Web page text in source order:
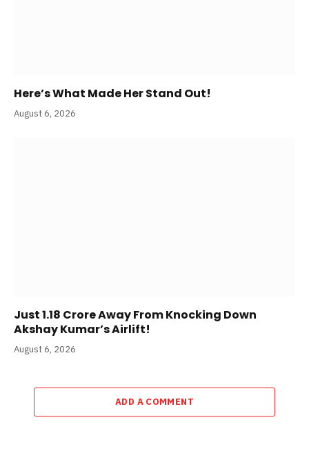
Here’s What Made Her Stand Out!
August 6, 2026
Just 1.18 Crore Away From Knocking Down
Akshay Kumar’s Airlift!
August 6, 2026
ADD A COMMENT